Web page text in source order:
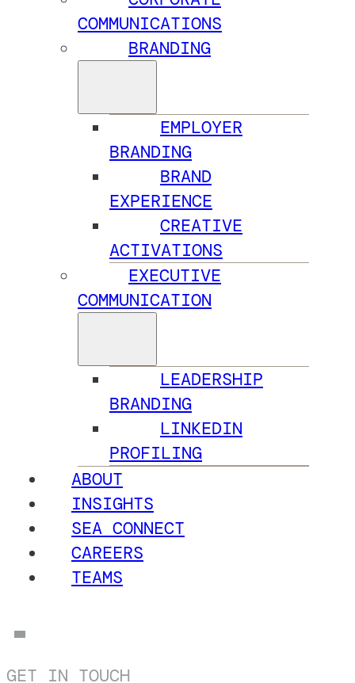
COMMUNICATIONS
BRANDING
EMPLOYER
BRANDING
BRAND
EXPERIENCE
CREATIVE
ACTIVATIONS
EXECUTIVE
COMMUNICATION
LEADERSHIP
BRANDING
LINKEDIN
PROFILING
ABOUT
INSIGHTS
SEA CONNECT
CAREERS
TEAMS
GET IN TOUCH